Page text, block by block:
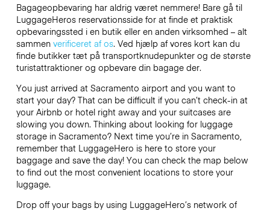
Bagageopbevaring har aldrig været nemmere! Bare gå til
LuggageHeros reservationsside for at finde et praktisk
opbevaringssted i en butik eller en anden virksomhed – alt
sammen verificeret af os. Ved hjælp af vores kort kan du
finde butikker tæt på transportknudepunkter og de største
turistattraktioner og opbevare din bagage der.
You just arrived at Sacramento airport and you want to
start your day? That can be difficult if you can’t check-in at
your Airbnb or hotel right away and your suitcases are
slowing you down. Thinking about looking for luggage
storage in Sacramento? Next time you’re in Sacramento,
remember that LuggageHero is here to store your
baggage and save the day! You can check the map below
to find out the most convenient locations to store your
luggage.
Drop off your bags by using LuggageHero’s network of